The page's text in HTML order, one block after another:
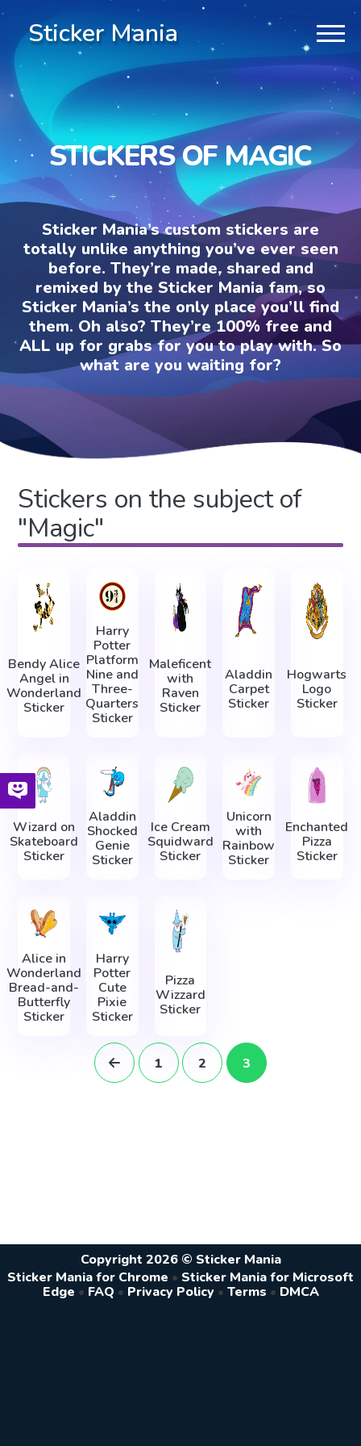
Sticker Mania
STICKERS OF MAGIC
Sticker Mania’s custom stickers are
totally unlike anything you’ve ever seen
before. They’re made, shared and
remixed by the Sticker Mania fam, so
Sticker Mania’s the only place you’ll find
them. Oh also? They’re 100% free and
ALL up for grabs for you to play with. So
what are you waiting for?
Stickers on the subject of
"Magic"
Bendy Alice
Angel in
Wonderland
Sticker
Harry
Potter
Platform
Nine and
Three-
Quarters
Sticker
Maleficent
with
Raven
Sticker
Aladdin
Carpet
Sticker
Hogwarts
Logo
Sticker
Wizard on
Skateboard
Sticker
Aladdin
Shocked
Genie
Sticker
Ice Cream
Squidward
Sticker
Unicorn
with
Rainbow
Sticker
Enchanted
Pizza
Sticker
Alice in
Wonderland
Bread-and-
Butterfly
Sticker
Harry
Potter
Cute
Pixie
Sticker
Pizza
Wizzard
Sticker
1 2 3
Copyright 2026 © Sticker Mania
Sticker Mania for Chrome • Sticker Mania for Microsoft
Edge • FAQ • Privacy Policy • Terms • DMCA